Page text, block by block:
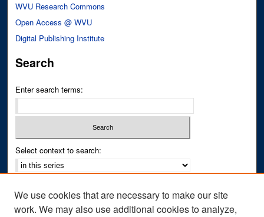
WVU Research Commons
Open Access @ WVU
Digital Publishing Institute
Search
Enter search terms:
Select context to search:
Notify me via email orRSS
We use cookies that are necessary to make our site
work. We may also use additional cookies to analyze,